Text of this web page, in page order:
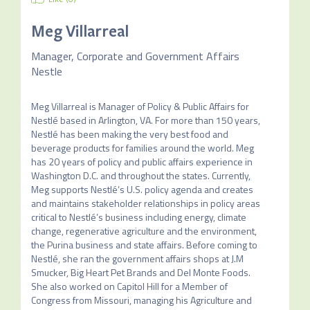
Meg Villarreal
Manager, Corporate and Government Affairs
Nestle
Meg Villarreal is Manager of Policy & Public Affairs for
Nestlé based in Arlington, VA. For more than 150 years,
Nestlé has been making the very best food and
beverage products for families around the world. Meg
has 20 years of policy and public affairs experience in
Washington D.C. and throughout the states. Currently,
Meg supports Nestlé’s U.S. policy agenda and creates
and maintains stakeholder relationships in policy areas
critical to Nestlé’s business including energy, climate
change, regenerative agriculture and the environment,
the Purina business and state affairs. Before coming to
Nestlé, she ran the government affairs shops at J.M
Smucker, Big Heart Pet Brands and Del Monte Foods.
She also worked on Capitol Hill for a Member of
Congress from Missouri, managing his Agriculture and